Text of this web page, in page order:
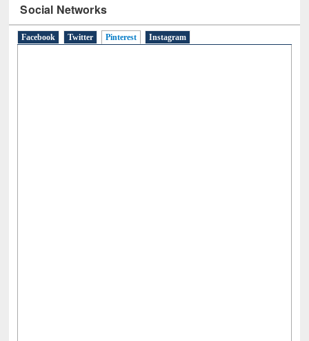
Social Networks
Facebook Twitter Pinterest (active tab)
Instagram